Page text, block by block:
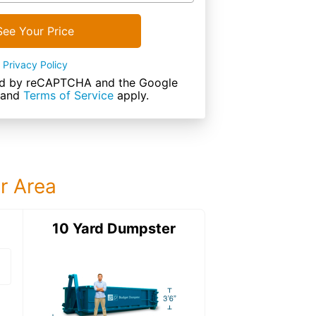
Your Price
Privacy Policy
by reCAPTCHA and the Google
and Terms of Service apply.
Area
15 Yard DumpsterDetails:
10 Yard Dumpster